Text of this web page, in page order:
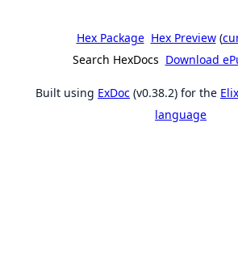
Hex Package Hex Preview(
Search HexDocs Download
Built using ExDoc (v0.38.2) for the
language